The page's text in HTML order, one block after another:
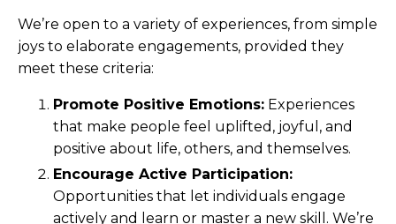
We’re open to a variety of experiences, from simple
joys to elaborate engagements, provided they
meet these criteria:
Promote Positive Emotions: Experiences
that make people feel uplifted, joyful, and
positive about life, others, and themselves.
Encourage Active Participation:
Opportunities that let individuals engage
actively and learn or master a new skill. We’re